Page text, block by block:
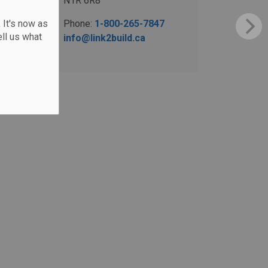
It's now as
us what
Phone: 1-800-265-7847
info@link2build.ca